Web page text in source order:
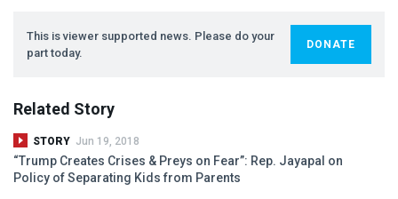
This is viewer supported news. Please do your
part today.
DONATE
Related Story
STORY Jun 19, 2018
“Trump Creates Crises & Preys on Fear”: Rep. Jayapal on
Policy of Separating Kids from Parents